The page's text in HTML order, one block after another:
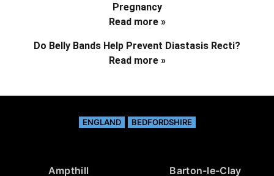
Pregnancy
Read more »
Do Belly Bands Help Prevent Diastasis Recti?
Read more »
ENGLAND BEDFORDSHIRE
Ampthill Barton-le-Clay